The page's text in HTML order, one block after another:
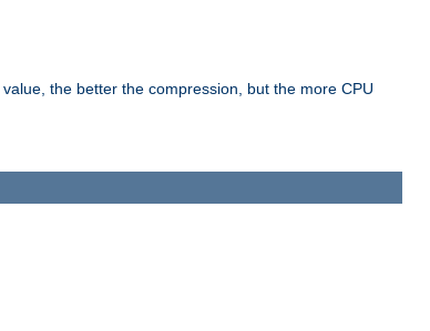
the better the compression, but the more CPU